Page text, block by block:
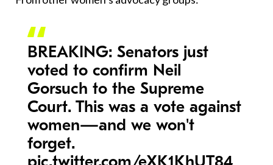
BREAKING: Senators just
voted to confirm Neil
Gorsuch to the Supreme
Court. This was a vote against
women—and we won't
forget.